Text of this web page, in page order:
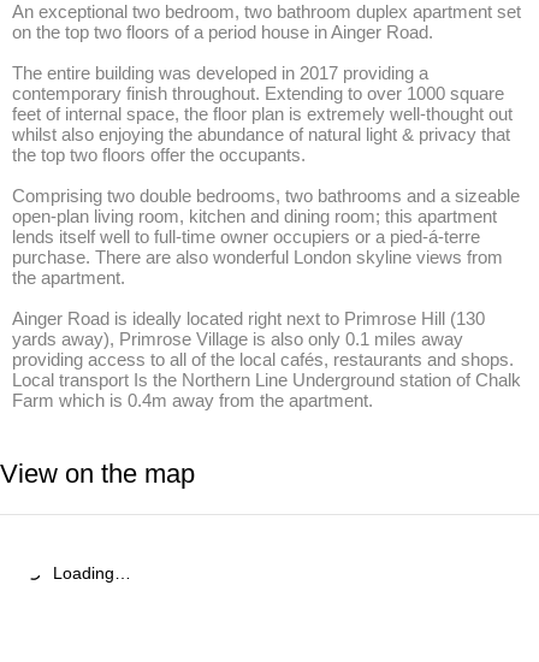
An exceptional two bedroom, two bathroom duplex apartment set
on the top two floors of a period house in Ainger Road.
The entire building was developed in 2017 providing a
contemporary finish throughout. Extending to over 1000 square
feet of internal space, the floor plan is extremely well-thought out
whilst also enjoying the abundance of natural light & privacy that
the top two floors offer the occupants.
Comprising two double bedrooms, two bathrooms and a sizeable
open-plan living room, kitchen and dining room; this apartment
lends itself well to full-time owner occupiers or a pied-á-terre
purchase. There are also wonderful London skyline views from
the apartment.
Ainger Road is ideally located right next to Primrose Hill (130
yards away), Primrose Village is also only 0.1 miles away
providing access to all of the local cafés, restaurants and shops.
Local transport Is the Northern Line Underground station of Chalk
Farm which is 0.4m away from the apartment.
View on the map
Loading…